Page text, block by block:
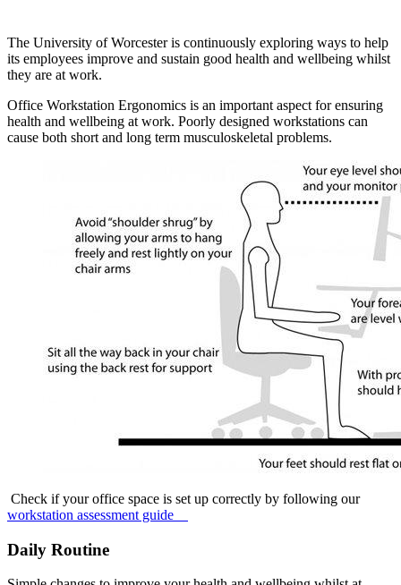
The University of Worcester is continuously exploring ways to help
its employees improve and sustain good health and wellbeing whilst
they are at work.
Office Workstation Ergonomics is an important aspect for ensuring
health and wellbeing at work. Poorly designed workstations can
cause both short and long term musculoskeletal problems.
Check if your office space is set up correctly by following our
workstation assessment guide
Daily Routine